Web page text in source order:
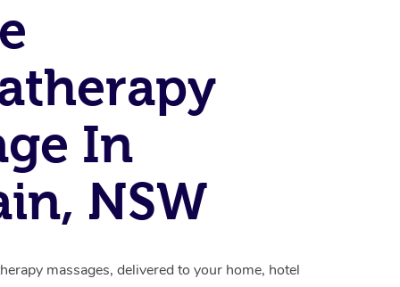
In
NSW
massages, delivered to your home, hotel